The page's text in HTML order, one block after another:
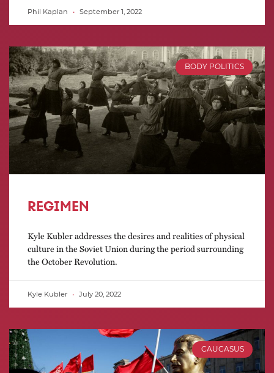
Phil Kaplan September 1, 2022
BODY POLITICS
REGIMEN
Kyle Kubler addresses the desires and realities of physical
culture in the Soviet Union during the period surrounding
the October Revolution.
Kyle Kubler July 20, 2022
CAUCASUS